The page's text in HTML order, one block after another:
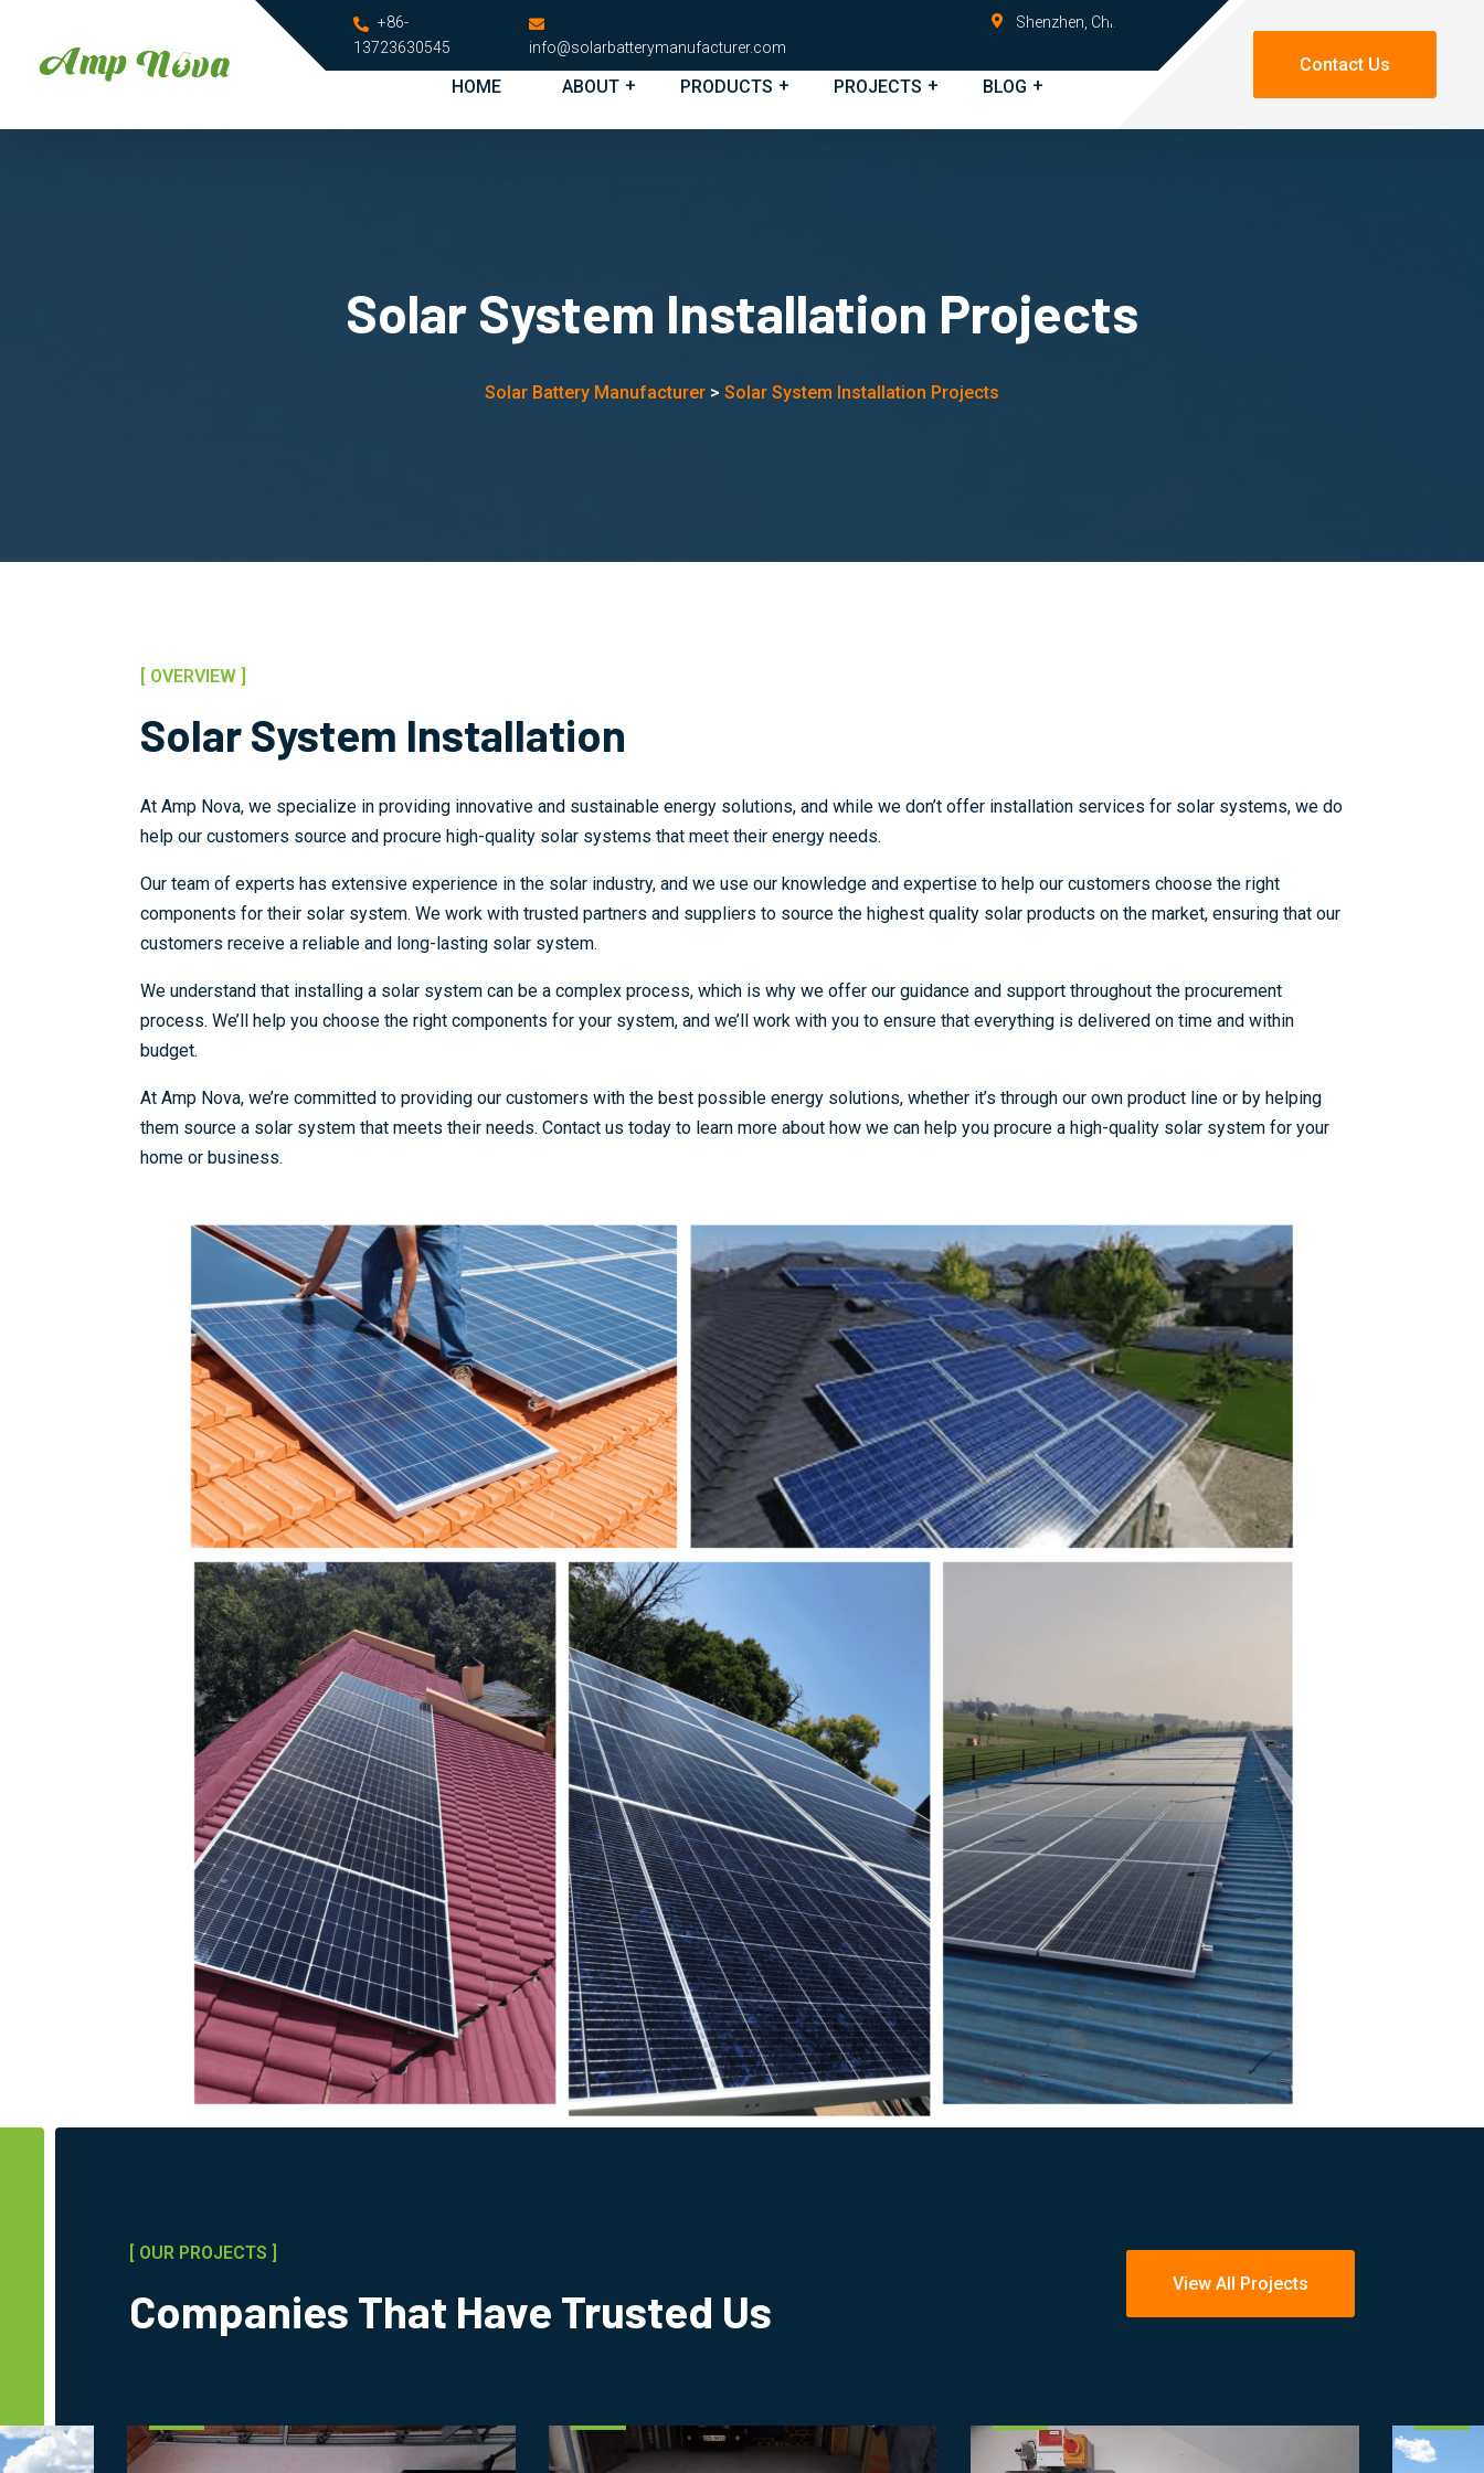
+86-
13723630545
info@solarbatterymanufacturer.com
Shenzhen, China
HOME ABOUT PRODUCTS PROJECTS BLOG
Contact Us
Solar System Installation Projects
Solar Battery Manufacturer > Solar System Installation Projects
[ OVERVIEW ]
Solar System Installation
At Amp Nova, we specialize in providing innovative and sustainable energy solutions, and while we don’t offer installation services for solar systems, we do
help our customers source and procure high-quality solar systems that meet their energy needs.
Our team of experts has extensive experience in the solar industry, and we use our knowledge and expertise to help our customers choose the right
components for their solar system. We work with trusted partners and suppliers to source the highest quality solar products on the market, ensuring that our
customers receive a reliable and long-lasting solar system.
We understand that installing a solar system can be a complex process, which is why we offer our guidance and support throughout the procurement
process. We’ll help you choose the right components for your system, and we’ll work with you to ensure that everything is delivered on time and within
budget.
At Amp Nova, we’re committed to providing our customers with the best possible energy solutions, whether it’s through our own product line or by helping
them source a solar system that meets their needs. Contact us today to learn more about how we can help you procure a high-quality solar system for your
home or business.
[ OUR PROJECTS ]
Companies That Have Trusted Us
View All Projects